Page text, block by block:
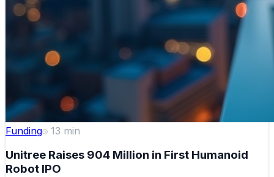
Funding 13 min
Unitree Raises 904 Million in First Humanoid
Robot IPO